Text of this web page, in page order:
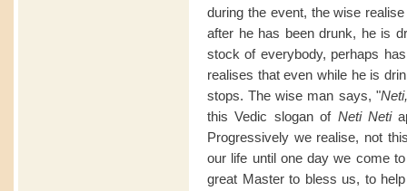
during the event, the wise
after he has been drunk, he is
stock of everybody, perhaps
realises that even while he is
stops. The wise man says, "
this Vedic slogan of Neti Neti
Progressively we realise, not
our life until one day we come
great Master to bless us, to